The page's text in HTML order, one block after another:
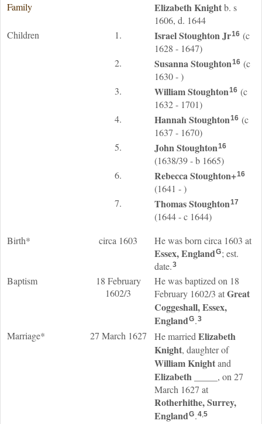
Family ElizabethKnightb. s
1606, d. 1644
Children
1. IsraelStoughtonJr16 (c
1628 - 1647)
2.
SusannaStoughton16 (c
1630 - )
3.
WilliamStoughton16 (c
1632 - 1701)
4.
HannahStoughton16 (c
1637 - 1670)
5.
JohnStoughton16
(1638/39 - b 1665)
6.
RebeccaStoughton+16
(1641 - )
7.
ThomasStoughton17
(1644 - c 1644)
Birth*
circa 1603 He was born circa 1603 at
Essex, EnglandG; est.
date.3
Baptism
18 February
1602/3
He was baptized on 18
February 1602/3 atGreat
Coggeshall, Essex,
EnglandG.3
Marriage* 27 March 1627 He married Elizabeth
Knight, daughter of
WilliamKnightand
Elizabeth
, on 27
March 1627 at
Rotherhithe, Surrey,
EnglandG.4,5